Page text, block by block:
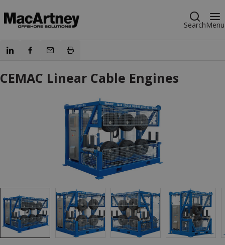
SearchMenu
CEMAC Linear Cable Engines